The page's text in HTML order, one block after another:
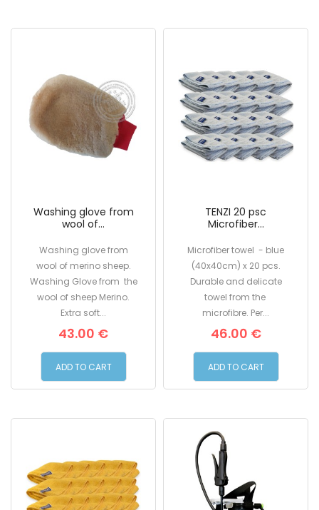
Washing glove from
Washing glove from
wool of merino sheep.
Washing Glove from the
wool of sheep Merino.
Extra soft...
43.00 €
ADD TO CART
TENZI 20 psc
Microfiber towel - blue
(40x40cm) x 20 pcs.
Durable and delicate
towel from the
microfibre. Per...
46.00 €
ADD TO CART